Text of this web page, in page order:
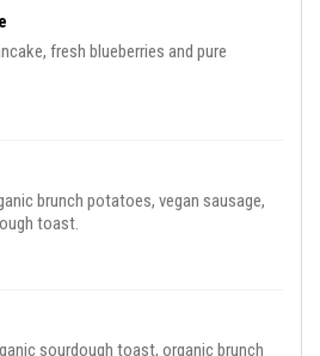
fresh blueberries and pure
brunch potatoes, vegan sausage,
toast.
sourdough toast, organic brunch